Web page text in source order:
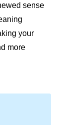
sense
your
more